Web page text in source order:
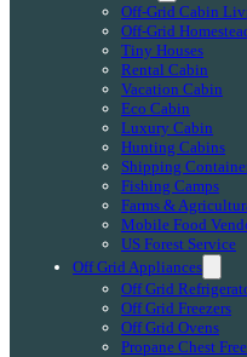
Off-Grid Cabin
Off-Grid
Tiny Houses
Rental Cabin
Vacation Cabin
Eco Cabin
Luxury Cabin
Hunting Cabins
Shipping
Fishing Camps
Farms &
Mobile Food
US Forest Service
Off Grid Appliances
Off Grid
Off Grid Freezers
Off Grid Ovens
Propane Chest